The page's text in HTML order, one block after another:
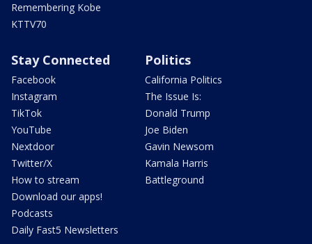
Remembering Kobe
KTTV70
Stay Connected
Facebook
Instagram
TikTok
YouTube
Nextdoor
Twitter/X
How to stream
Download our apps!
Podcasts
Daily Fast5 Newsletters
Politics
California Politics
The Issue Is:
Donald Trump
Joe Biden
Gavin Newsom
Kamala Harris
Battleground